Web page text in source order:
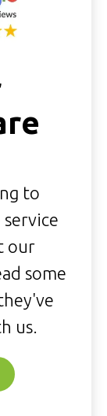
to
our
some
us.